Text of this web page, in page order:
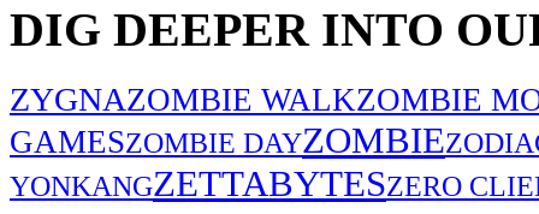
DIG DEEPER INTO
ZYGNAZOMBIE WALKZOMBIE
GAMESZOMBIE DAYZOMBIE
YONKANGZETTABYTESZERO